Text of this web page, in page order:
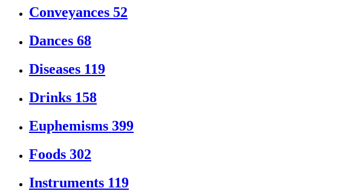
Conveyances 52
Dances 68
Diseases 119
Drinks 158
Euphemisms 399
Foods 302
Instruments 119